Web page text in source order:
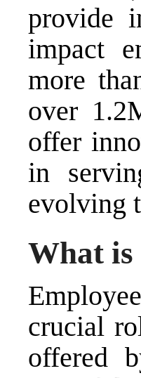
provide
impact
more
over
offer
in
evolving
What is
crucial
offered